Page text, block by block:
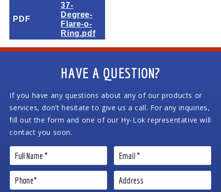
PDF
37-
Degree-
Flare-o-
Ring.pdf
HAVE A QUESTION?
If you have any questions about any of our products or
services, don’t hesitate to give us a call. For any inquiries,
fill out the form and one of our Hy-Lok representative will
contact you soon.